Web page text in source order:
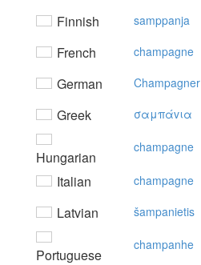
Finnish samppanja
French champagne
German Champagner
Greek σαμπάvια
Hungarian
champagne
Italian champagne
Latvian šampanietis
Portuguese
champanhe